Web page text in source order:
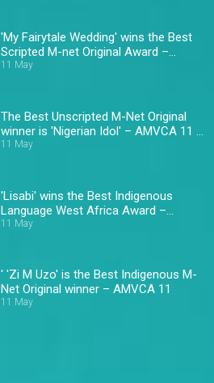
'My Fairytale Wedding' wins the Best
Scripted M-net Original Award –
AMVCA 11
11 May
The Best Unscripted M-Net Original
winner is 'Nigerian Idol' – AMVCA 11 \
Africa Magic
11 May
'Lisabi' wins the Best Indigenous
Language West Africa Award –
AMVCA 11
11 May
' 'Zi M Uzo' is the Best Indigenous M-
Net Original winner – AMVCA 11
11 May